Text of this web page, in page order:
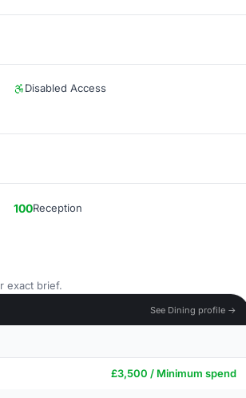
Disabled Access
100Reception
exact brief.
See Dining profile →
£3,500 / Minimum spend